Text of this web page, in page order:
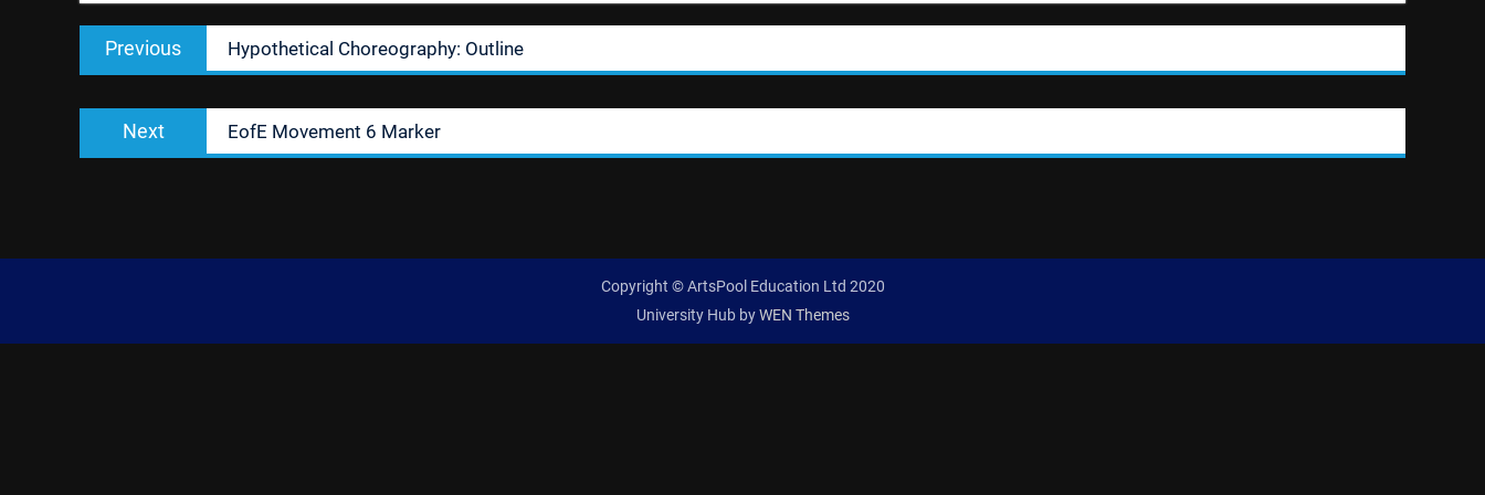
Post
navigation
Previous
Previous
post:
Hypothetical Choreography: Outline
Next
Next
post:
EofE Movement 6 Marker
Copyright © ArtsPool Education Ltd 2020
University Hub byWEN Themes